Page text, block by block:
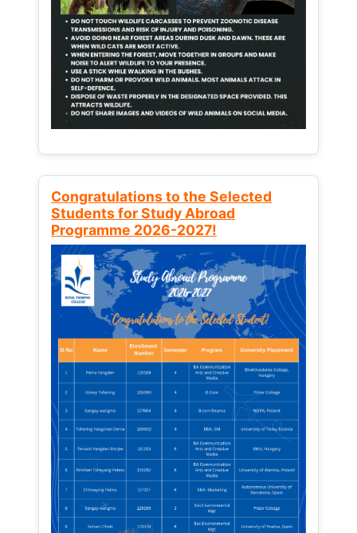
Congratulations to the Selected
Students for Study Abroad
Programme 2026-2027!